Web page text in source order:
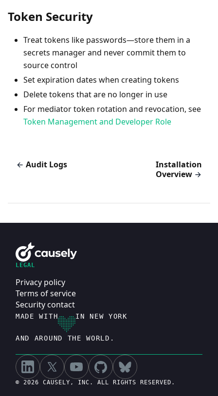
Token Security
Treat tokens like passwords—store them in a
secrets manager and never commit them to
source control
Set expiration dates when creating tokens
Delete tokens that are no longer in use
For mediator token rotation and revocation, see
Token Management and Developer Role
Audit Logs
Installation
Overview
LEGAL
Privacy policy
Terms of service
Security contact
MADE WITH IN NEW YORK
AND AROUND THE WORLD.
© 2026 CAUSELY, INC. ALL RIGHTS RESERVED.